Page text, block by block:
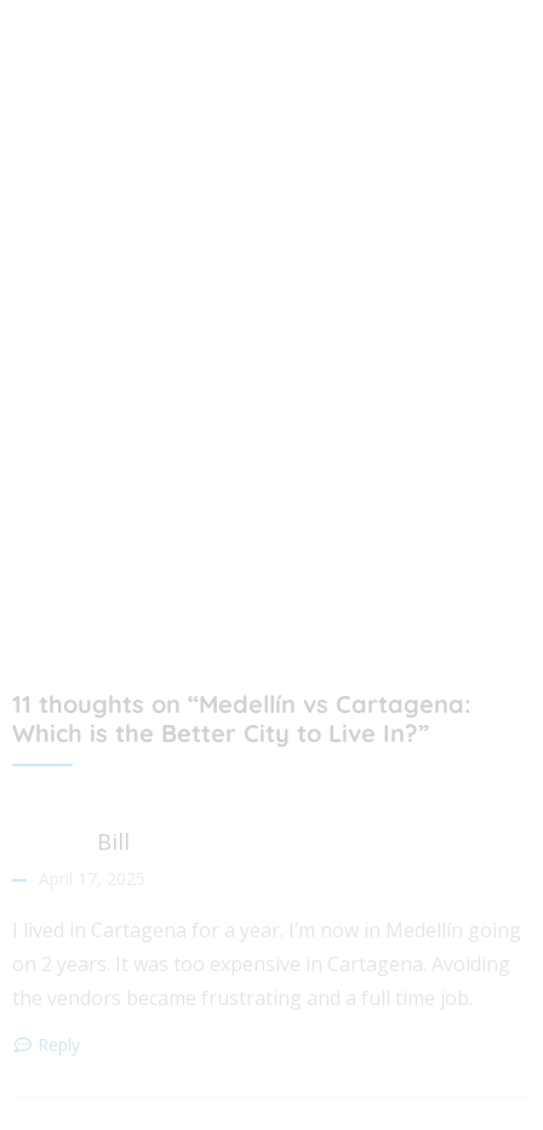
11 thoughts on “Medellín vs Cartagena:
Which is the Better City to Live In?”
Bill
I lived in Cartagena for a year. I’m now in Medellín going
on 2 years. It was too expensive in Cartagena. Avoiding
the vendors became frustrating and a full time job.
Reply